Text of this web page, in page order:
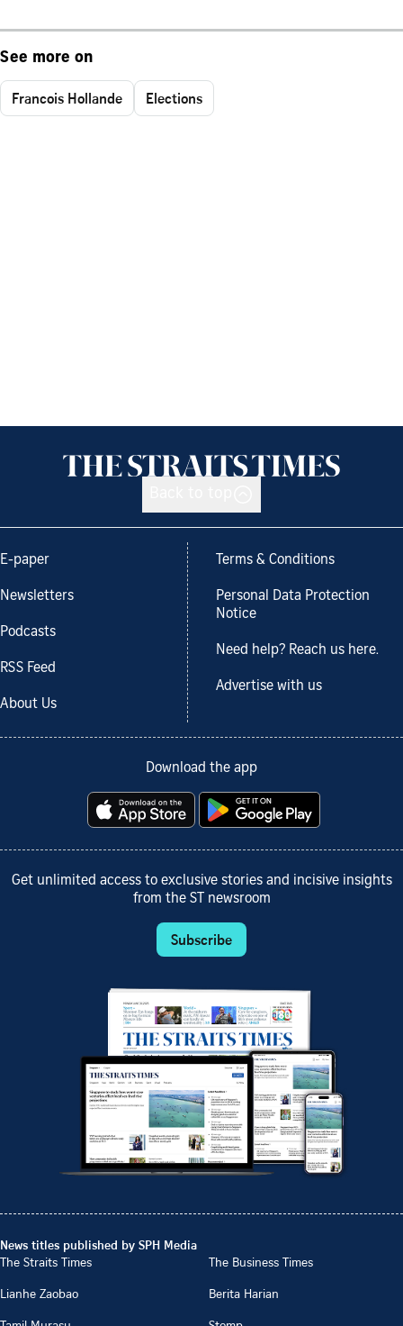
See more on
Francois Hollande Elections
E-paper
Newsletters
Podcasts
RSS Feed
About Us
Terms & Conditions
Personal Data Protection
Notice
Need help? Reach us here.
Advertise with us
Download the app
Get unlimited access to exclusive stories and incisive insights
from the ST newsroom
Subscribe
News titles published by SPH Media
The Straits Times
The Business Times
Lianhe Zaobao
Berita Harian